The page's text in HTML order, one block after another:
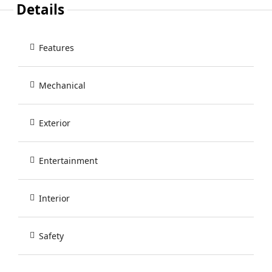
Details
Features
Mechanical
Exterior
Entertainment
Interior
Safety